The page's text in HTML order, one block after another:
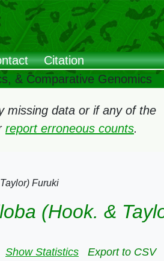
Citation
& Comparative Genomics
missing data or if any of the
report erroneous counts.
Furuki
(Hook. &
Show Statistics Export to CSV